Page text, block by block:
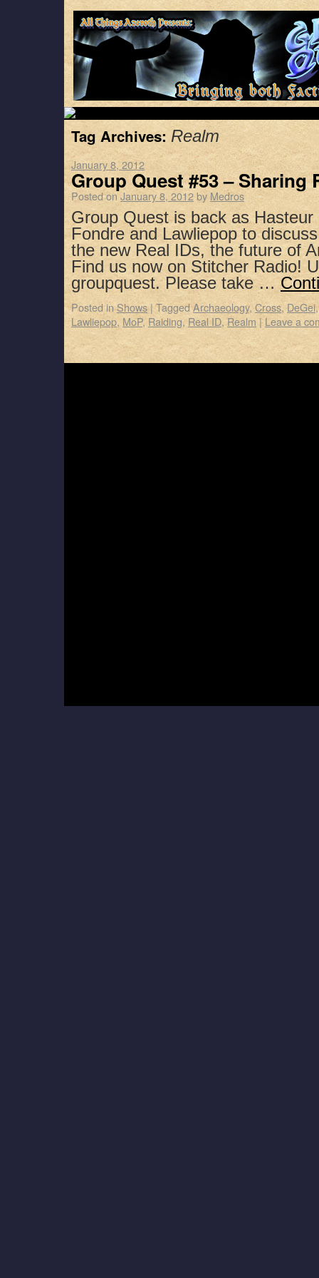
Tag Archives: Realm
January 8, 2012
Group Quest #53 – Sharing
Posted onJanuary 8, 2012by Medros
Group Quest is back as
Fondre and Lawliepop to
the new Real IDs, the future of
Find us now on Stitcher Radio!
groupquest. Please take …
Posted in Shows | Tagged Archaeology, Cross, DeGei
Lawliepop, MoP, Raiding, Real ID, Realm | Leave a